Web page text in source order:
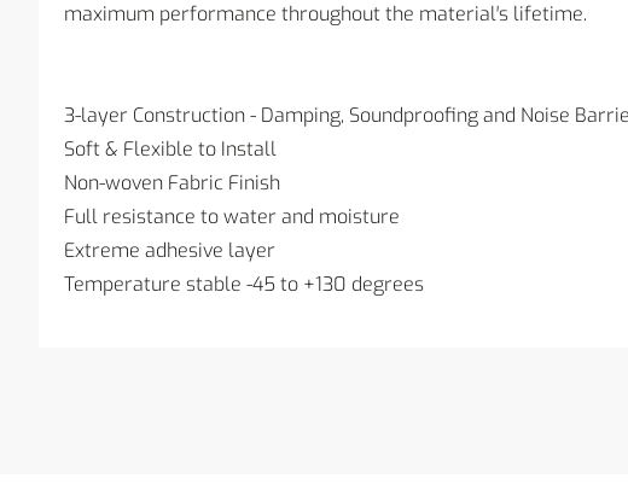
maximum performance throughout the material′s lifetime.
3-layer Construction - Damping, Soundproofing and Noise
Soft & Flexible to Install
Non-woven Fabric Finish
Full resistance to water and moisture
Extreme adhesive layer
Temperature stable -45 to +130 degrees